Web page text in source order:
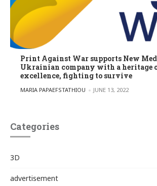
Print Against War supports New
Ukrainian company with a heritage
excellence, fighting to survive
POSTED BY
MARIA PAPAEFSTATHIOU JUNE 13, 2022
Categories
3D
advertisement